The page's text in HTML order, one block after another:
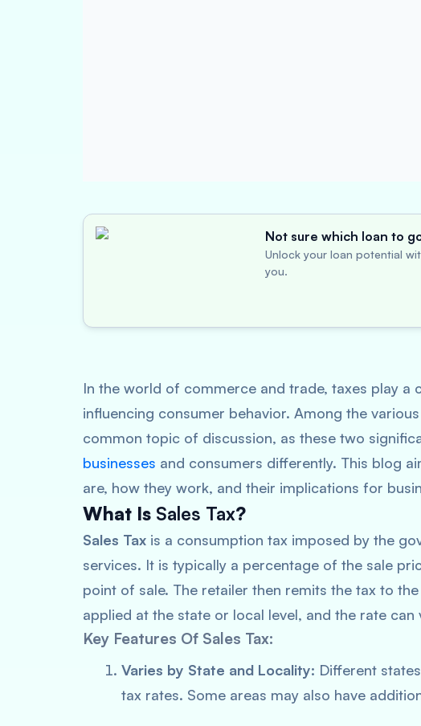
Not sure which loan to
Unlock your loan potential
you.
In the world of commerce and trade, taxes play a
influencing consumer behavior. Among the
common topic of discussion, as these two
businesses and consumers differently. This blog
are, how they work, and their implications for
What Is Sales Tax?
Sales Tax is a consumption tax imposed by the
services. It is typically a percentage of the sale
point of sale. The retailer then remits the tax to
applied at the state or local level, and the rate
Key Features Of Sales Tax:
Varies by State and Locality: Different
tax rates. Some areas may also have